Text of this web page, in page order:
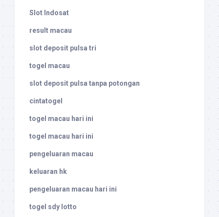
Slot Indosat
result macau
slot deposit pulsa tri
togel macau
slot deposit pulsa tanpa potongan
cintatogel
togel macau hari ini
togel macau hari ini
pengeluaran macau
keluaran hk
pengeluaran macau hari ini
togel sdy lotto